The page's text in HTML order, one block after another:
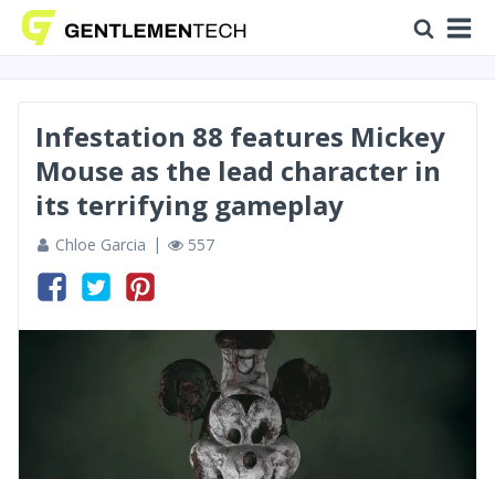
Infestation 88 features Mickey
Mouse as the lead character in
its terrifying gameplay
Chloe Garcia 557